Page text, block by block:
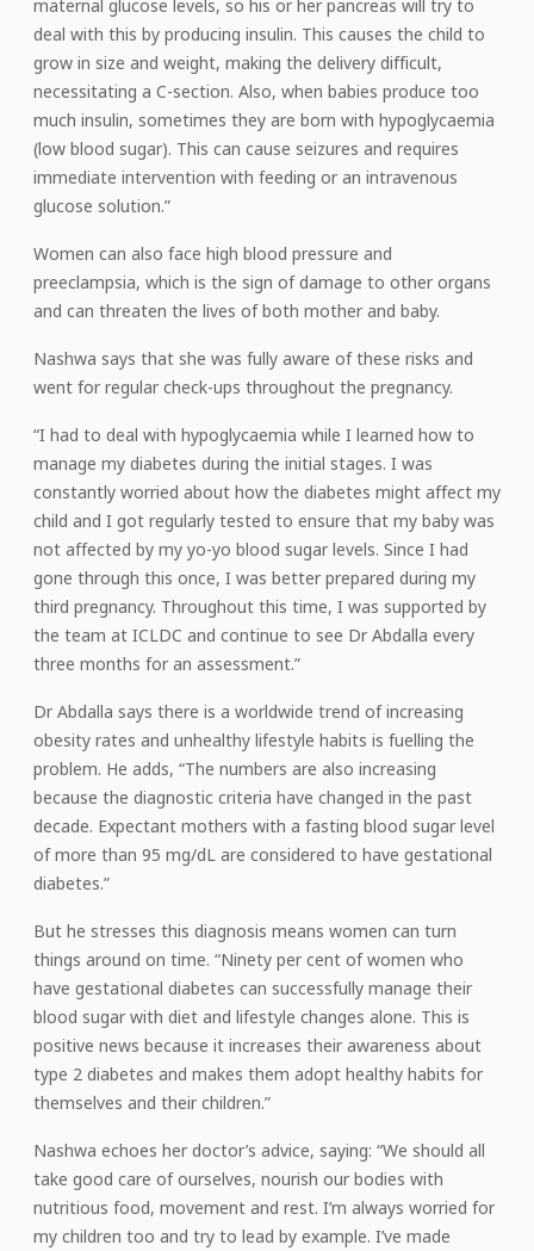
maternal glucose levels, so his or her pancreas will try to
deal with this by producing insulin. This causes the child to
grow in size and weight, making the delivery difficult,
necessitating a C-section. Also, when babies produce too
much insulin, sometimes they are born with hypoglycaemia
(low blood sugar). This can cause seizures and requires
immediate intervention with feeding or an intravenous
glucose solution.”
Women can also face high blood pressure and
preeclampsia, which is the sign of damage to other organs
and can threaten the lives of both mother and baby.
Nashwa says that she was fully aware of these risks and
went for regular check-ups throughout the pregnancy.
“I had to deal with hypoglycaemia while I learned how to
manage my diabetes during the initial stages. I was
constantly worried about how the diabetes might affect my
child and I got regularly tested to ensure that my baby was
not affected by my yo-yo blood sugar levels. Since I had
gone through this once, I was better prepared during my
third pregnancy. Throughout this time, I was supported by
the team at ICLDC and continue to see Dr Abdalla every
three months for an assessment.”
Dr Abdalla says there is a worldwide trend of increasing
obesity rates and unhealthy lifestyle habits is fuelling the
problem. He adds, “The numbers are also increasing
because the diagnostic criteria have changed in the past
decade. Expectant mothers with a fasting blood sugar level
of more than 95 mg/dL are considered to have gestational
diabetes.”
But he stresses this diagnosis means women can turn
things around on time. “Ninety per cent of women who
have gestational diabetes can successfully manage their
blood sugar with diet and lifestyle changes alone. This is
positive news because it increases their awareness about
type 2 diabetes and makes them adopt healthy habits for
themselves and their children.”
Nashwa echoes her doctor’s advice, saying: “We should all
take good care of ourselves, nourish our bodies with
nutritious food, movement and rest. I’m always worried for
my children too and try to lead by example. I’ve made